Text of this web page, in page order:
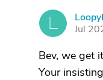
Jul
Bev, we get
Your